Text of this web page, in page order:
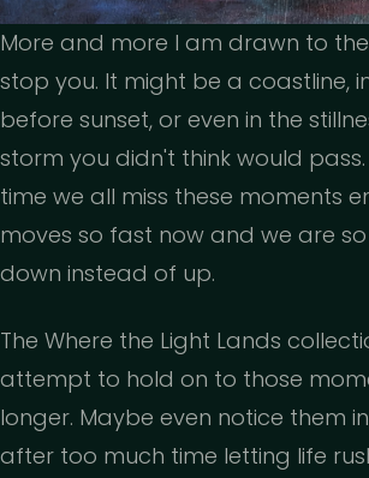
More and more I am drawn to
stop you. It might be a coastline,
before sunset, or even in the
storm you didn't think would
time we all miss these moments
moves so fast now and we are
down instead of up.
The Where the Light Lands
attempt to hold on to those
longer. Maybe even notice them
after too much time letting life